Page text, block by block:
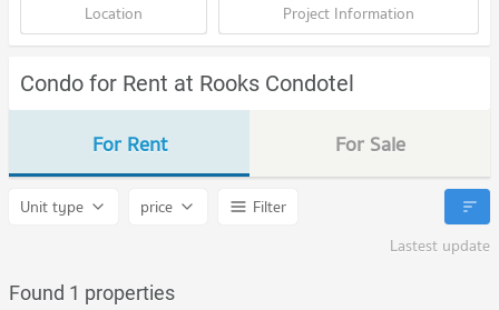
Location Project Information
Condo for Rent at Rooks Condotel
For Rent For Sale
Unit type price
Filter
Lastest update
Found 1 properties